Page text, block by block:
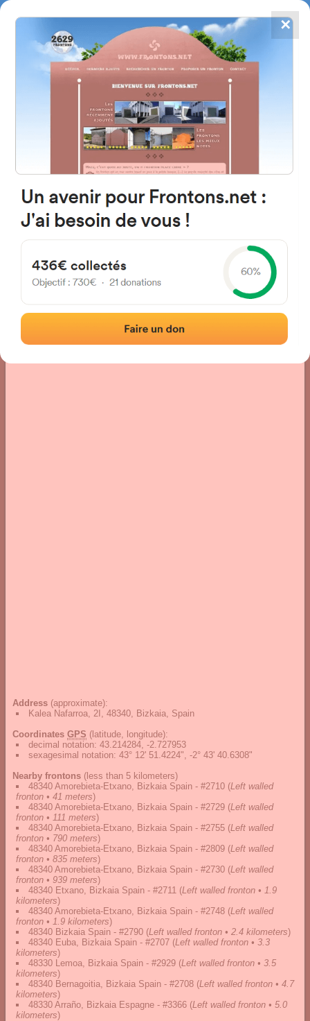
FRONTONS.NET
SEARCH A FRONTON
SUGGEST A FRONTON
4867
frontons
Kalea Nafarroa, 2I, 48340,
Left walled fronton
› Location of the fronton
Address (approximate):
Kalea Nafarroa, 2I, 48340, Bizkaia, Spain
Coordinates GPS (latitude, longitude):
decimal notation: 43.214284, -2.727953
sexagesimal notation: 43° 12' 51.4224", -2° 43' 40.6308"
Nearby frontons (less than 5 kilometers)
48340 Amorebieta-Etxano, Bizkaia Spain - #2710 (Left walled
fronton • 41 meters)
48340 Amorebieta-Etxano, Bizkaia Spain - #2729 (Left walled
fronton • 111 meters)
48340 Amorebieta-Etxano, Bizkaia Spain - #2755 (Left walled
fronton • 790 meters)
48340 Amorebieta-Etxano, Bizkaia Spain - #2809 (Left walled
fronton • 835 meters)
48340 Amorebieta-Etxano, Bizkaia Spain - #2730 (Left walled
fronton • 939 meters)
48340 Etxano, Bizkaia Spain - #2711 (Left walled fronton • 1.9
kilometers)
48340 Amorebieta-Etxano, Bizkaia Spain - #2748 (Left walled
fronton • 1.9 kilometers)
48340 Bizkaia Spain - #2790 (Left walled fronton • 2.4 kilometers)
48340 Euba, Bizkaia Spain - #2707 (Left walled fronton • 3.3
kilometers)
48330 Lemoa, Bizkaia Spain - #2929 (Left walled fronton • 3.5
kilometers)
48340 Bernagoitia, Bizkaia Spain - #2708 (Left walled fronton • 4.7
kilometers)
48330 Arraño, Bizkaia Espagne - #3366 (Left walled fronton • 5.0
kilometers)
✕